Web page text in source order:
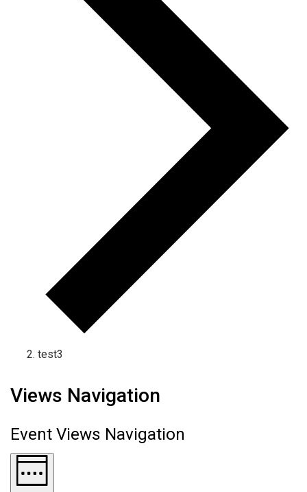
test3
Views Navigation
Event Views Navigation